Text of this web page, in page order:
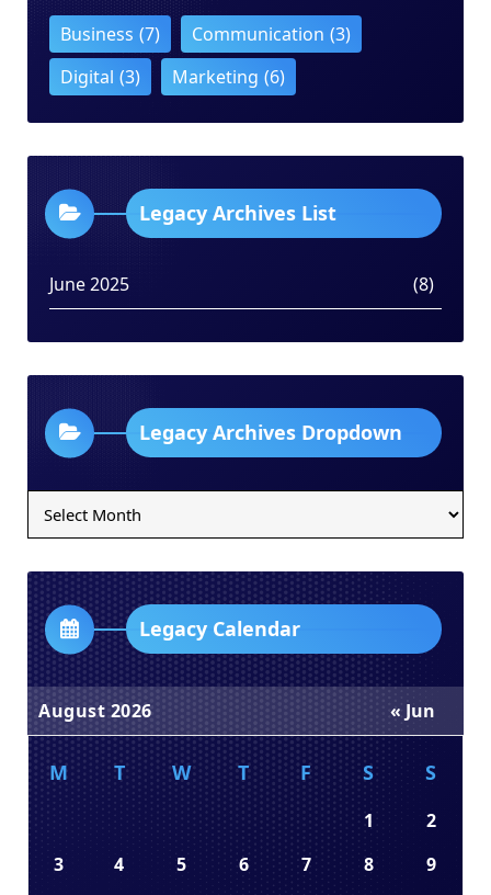
Business (7) Communication (3)
Digital (3) Marketing (6)
Legacy Archives List
June 2025 (8)
Legacy Archives Dropdown
Archives
Legacy Calendar
August 2026
M T W T F S S
1
2
3
4 5 6 7 8
9
« Jun